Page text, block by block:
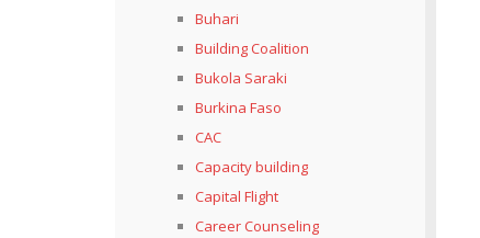
Buhari
Building Coalition
Bukola Saraki
Burkina Faso
CAC
Capacity building
Capital Flight
Career Counseling